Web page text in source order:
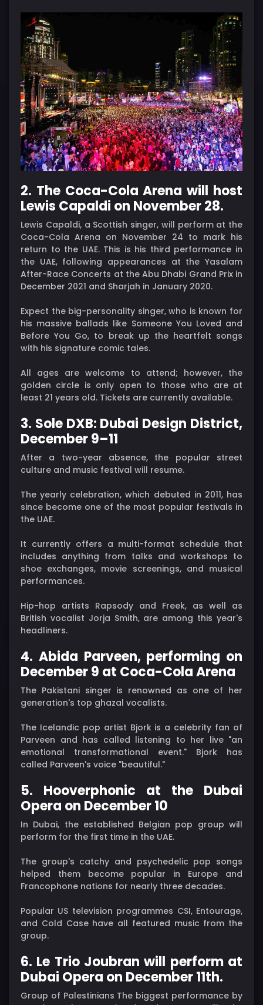
2. The Coca-Cola Arena will host
Lewis Capaldi on November 28.
Lewis Capaldi, a Scottish singer, will perform at the
Coca-Cola Arena on November 24 to mark his
return to the UAE. This is his third performance in
the UAE, following appearances at the Yasalam
After-Race Concerts at the Abu Dhabi Grand Prix in
December 2021 and Sharjah in January 2020.
Expect the big-personality singer, who is known for
his massive ballads like Someone You Loved and
Before You Go, to break up the heartfelt songs
with his signature comic tales.
All ages are welcome to attend; however, the
golden circle is only open to those who are at
least 21 years old. Tickets are currently available.
3. Sole DXB: Dubai Design District,
December 9–11
After a two-year absence, the popular street
culture and music festival will resume.
The yearly celebration, which debuted in 2011, has
since become one of the most popular festivals in
the UAE.
It currently offers a multi-format schedule that
includes anything from talks and workshops to
shoe exchanges, movie screenings, and musical
performances.
Hip-hop artists Rapsody and Freek, as well as
British vocalist Jorja Smith, are among this year's
headliners.
4. Abida Parveen, performing on
December 9 at Coca-Cola Arena
The Pakistani singer is renowned as one of her
generation's top ghazal vocalists.
The Icelandic pop artist Bjork is a celebrity fan of
Parveen and has called listening to her live "an
emotional transformational event." Bjork has
called Parveen's voice "beautiful."
5. Hooverphonic at the Dubai
Opera on December 10
In Dubai, the established Belgian pop group will
perform for the first time in the UAE.
The group's catchy and psychedelic pop songs
helped them become popular in Europe and
Francophone nations for nearly three decades.
Popular US television programmes CSI, Entourage,
and Cold Case have all featured music from the
group.
6. Le Trio Joubran will perform at
Dubai Opera on December 11th.
Group of Palestinians The biggest performance by